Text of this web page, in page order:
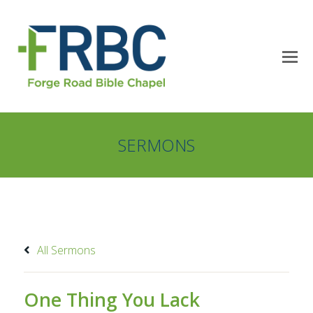
SERMONS
All Sermons
One Thing You Lack